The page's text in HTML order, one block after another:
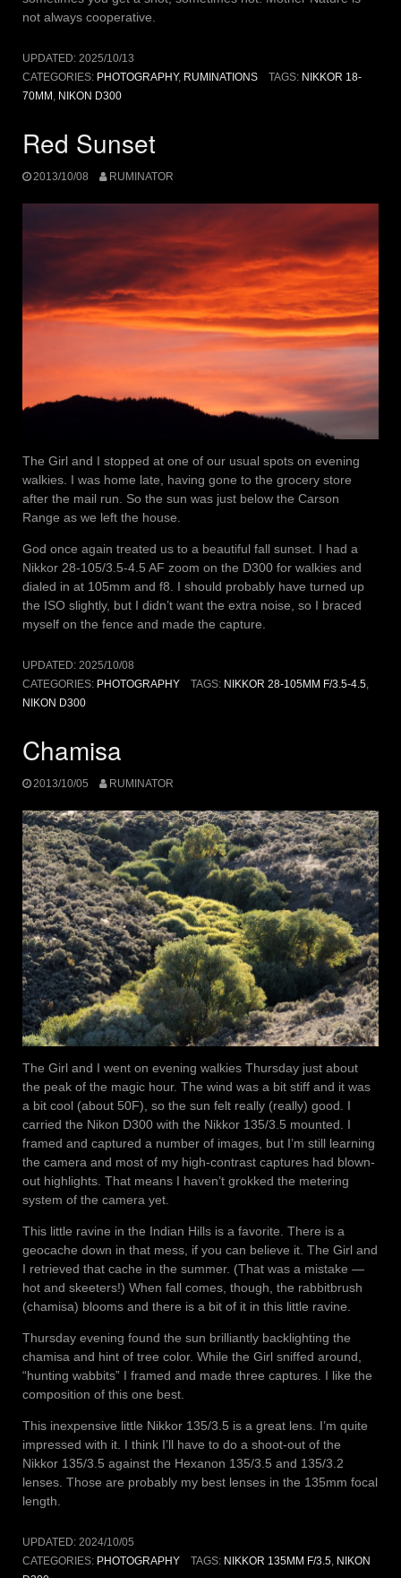
not always cooperative.
UPDATED: 2025/10/13
CATEGORIES: PHOTOGRAPHY, RUMINATIONS TAGS: NIKKOR 18-
70MM , NIKON D300
Red Sunset
2013/10/08 RUMINATOR
The Girl and I stopped at one of our usual spots on evening
walkies. I was home late, having gone to the grocery store
after the mail run. So the sun was just below the Carson
Range as we left the house.
God once again treated us to a beautiful fall sunset. I had a
Nikkor 28-105/3.5-4.5 AF zoom on the D300 for walkies and
dialed in at 105mm and f8. I should probably have turned up
the ISO slightly, but I didn’t want the extra noise, so I braced
myself on the fence and made the capture.
UPDATED: 2025/10/08
CATEGORIES: PHOTOGRAPHY TAGS: NIKKOR 28-105MM F/3.5-4.5,
NIKON D300
Chamisa
2013/10/05 RUMINATOR
The Girl and I went on evening walkies Thursday just about
the peak of the magic hour. The wind was a bit stiff and it was
a bit cool (about 50F), so the sun felt really (really) good. I
carried the Nikon D300 with the Nikkor 135/3.5 mounted. I
framed and captured a number of images, but I’m still learning
the camera and most of my high-contrast captures had blown-
out highlights. That means I haven’t grokked the metering
system of the camera yet.
This little ravine in the Indian Hills is a favorite. There is a
geocache down in that mess, if you can believe it. The Girl and
I retrieved that cache in the summer. (That was a mistake —
hot and skeeters!) When fall comes, though, the rabbitbrush
(chamisa) blooms and there is a bit of it in this little ravine.
Thursday evening found the sun brilliantly backlighting the
chamisa and hint of tree color. While the Girl sniffed around,
“hunting wabbits” I framed and made three captures. I like the
composition of this one best.
This inexpensive little Nikkor 135/3.5 is a great lens. I’m quite
impressed with it. I think I’ll have to do a shoot-out of the
Nikkor 135/3.5 against the Hexanon 135/3.5 and 135/3.2
lenses. Those are probably my best lenses in the 135mm focal
length.
UPDATED: 2024/10/05
CATEGORIES: PHOTOGRAPHY TAGS: NIKKOR 135MM F/3.5, NIKON